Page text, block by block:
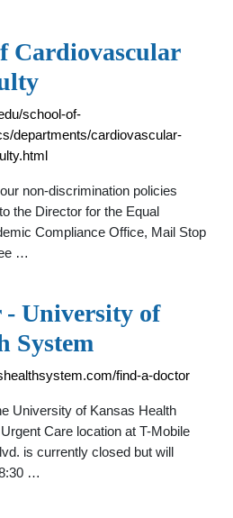
Cardiovascular
school-of-
departments/cardiovascular-
non-discrimination policies
the Director for the Equal
Compliance Office, Mail Stop
…
University of
System
find-a-doctor
University of Kansas Health
Care location at T-Mobile
is currently closed but will
…